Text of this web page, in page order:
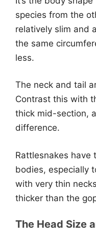
species from the
relatively slim and
the same
less.
The neck and tail
Contrast this with
thick mid-section,
difference.
Rattlesnakes have
bodies, especially
with very thin
thicker than the
The Head Size